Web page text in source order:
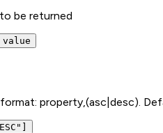
be returned
value
property,(asc|desc).